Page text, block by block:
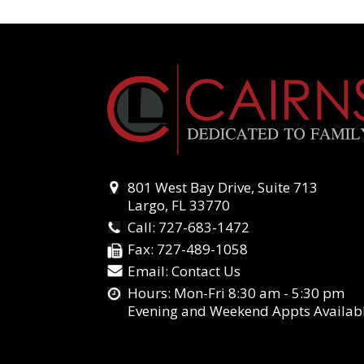
801 West Bay Drive, Suite 713
Largo, FL 33770
Call: 727-683-1472
Fax: 727-489-1058
Email: Contact Us
Hours: Mon-Fri 8:30 am - 5:30 pm
Evening and Weekend Appts